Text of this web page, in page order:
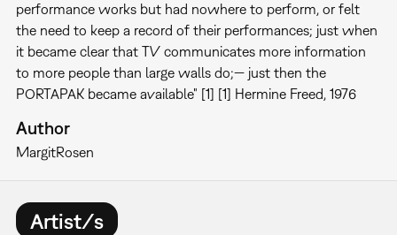
performance works but had nowhere to perform, or felt
the need to keep a record of their performances; just when
it became clear that TV communicates more information
to more people than large walls do;— just then the
PORTAPAK became available" [1] [1] Hermine Freed, 1976
Author
MargitRosen
Artist/s